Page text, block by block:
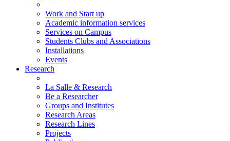
Work and Start up
Academic information services
Services on Campus
Students Clubs and Associations
Installations
Events
Research
La Salle & Research
Be a Researcher
Groups and Institutes
Research Areas
Research Lines
Projects